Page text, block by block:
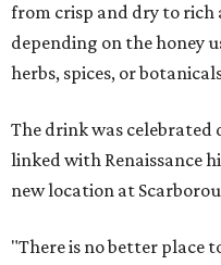
from crisp and dry to
depending on the honey
herbs, spices, or
The drink was celebrated
linked with Renaissance
new location at
"There is no better place